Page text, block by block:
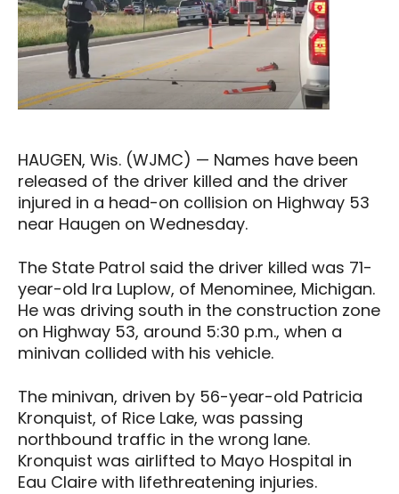
HAUGEN, Wis. (WJMC) — Names have been
released of the driver killed and the driver
injured in a head-on collision on Highway 53
near Haugen on Wednesday.
The State Patrol said the driver killed was 71-
year-old Ira Luplow, of Menominee, Michigan.
He was driving south in the construction zone
on Highway 53, around 5:30 p.m., when a
minivan collided with his vehicle.
The minivan, driven by 56-year-old Patricia
Kronquist, of Rice Lake, was passing
northbound traffic in the wrong lane.
Kronquist was airlifted to Mayo Hospital in
Eau Claire with lifethreatening injuries.